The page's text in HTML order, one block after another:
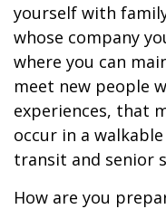
yourself with
whose company
where you can
meet new people
experiences, that
occur in a
transit and senior
How are you